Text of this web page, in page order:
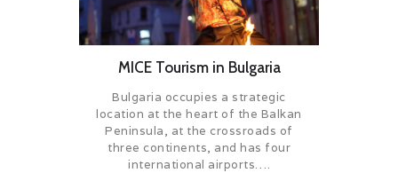
MICE Tourism in Bulgaria
Bulgaria occupies a strategic
location at the heart of the Balkan
Peninsula, at the crossroads of
three continents, and has four
international airports….